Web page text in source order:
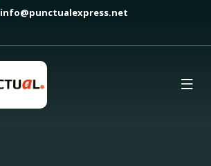
info@punctualexpress.net